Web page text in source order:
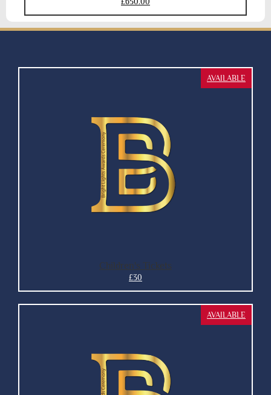
AVAILABLE
Children's Tickets
£30
AVAILABLE